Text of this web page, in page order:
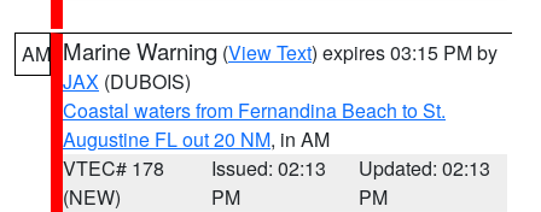
AM Marine Warning (View Text) expires 03:15 PM by
JAX (DUBOIS)
Coastal waters from Fernandina Beach to St.
Augustine FL out 20 NM, in AM
VTEC# 178
(NEW)
Issued: 02:13
PM
Updated: 02:13
PM